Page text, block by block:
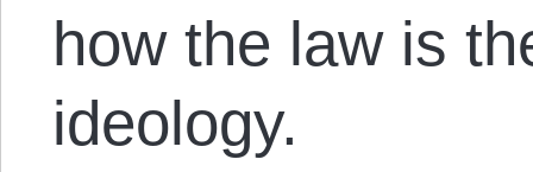
how the law is
ideology.